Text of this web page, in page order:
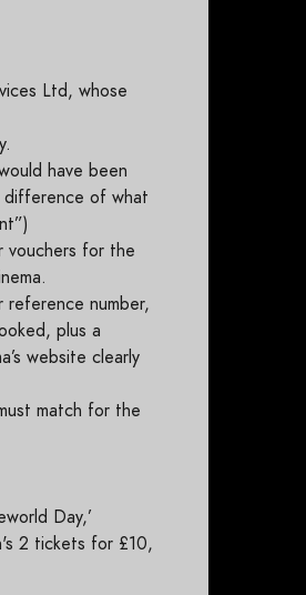
Ltd, whose
have been
difference of what
vouchers for the
reference number,
plus a
website clearly
match for the
Day,’
2 tickets for £10,